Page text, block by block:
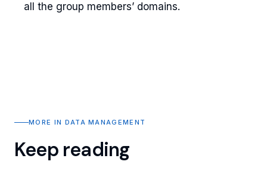
all the group members’ domains.
MORE IN DATA MANAGEMENT
Keep reading